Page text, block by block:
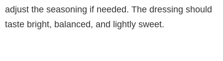
adjust the seasoning if needed. The dressing should
taste bright, balanced, and lightly sweet.